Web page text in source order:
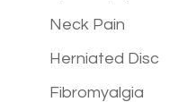
Neck Pain
Herniated Disc
Fibromyalgia